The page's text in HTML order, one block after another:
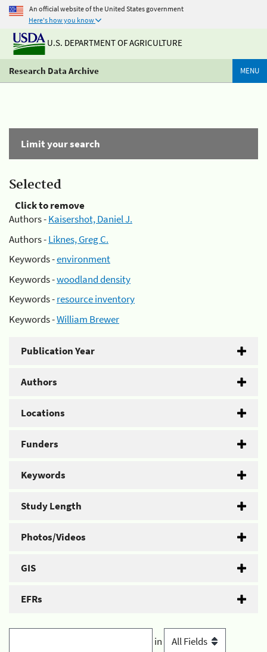
An official website of the United States government
Here's how you know
U.S. DEPARTMENT OF AGRICULTURE
Research Data Archive MENU
Limit your search
Selected
Click to remove
Authors -Kaisershot, Daniel J.
Authors -Liknes, Greg C.
Keywords -environment
Keywords -woodland density
Keywords -resource inventory
Keywords -William Brewer
Publication Year
Authors
Locations
Funders
Keywords
Study Length
Photos/Videos
GIS
EFRs
in